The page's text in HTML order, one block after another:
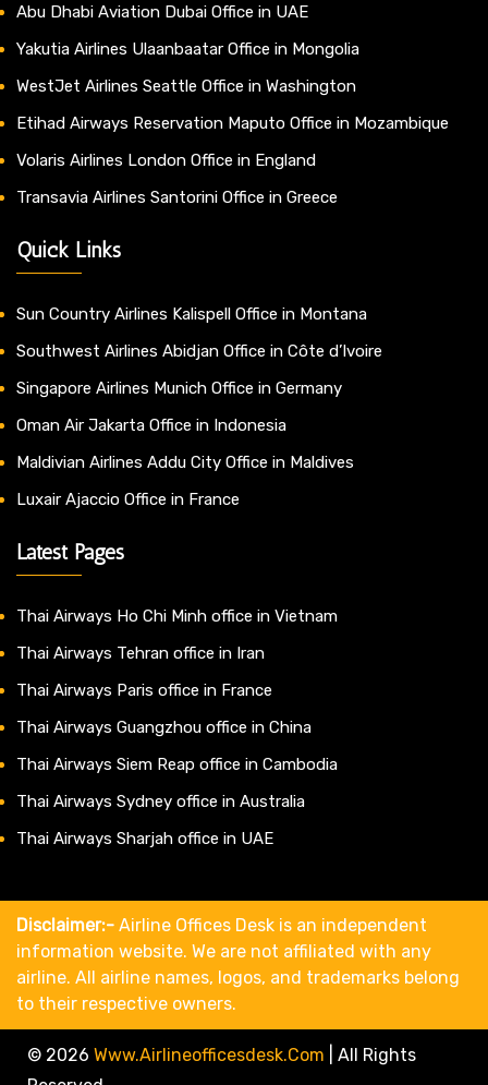
Abu Dhabi Aviation Dubai Office in UAE
Yakutia Airlines Ulaanbaatar Office in Mongolia
WestJet Airlines Seattle Office in Washington
Etihad Airways Reservation Maputo Office in Mozambique
Volaris Airlines London Office in England
Transavia Airlines Santorini Office in Greece
Quick Links
Sun Country Airlines Kalispell Office in Montana
Southwest Airlines Abidjan Office in Côte d’Ivoire
Singapore Airlines Munich Office in Germany
Oman Air Jakarta Office in Indonesia
Maldivian Airlines Addu City Office in Maldives
Luxair Ajaccio Office in France
Latest Pages
Thai Airways Ho Chi Minh office in Vietnam
Thai Airways Tehran office in Iran
Thai Airways Paris office in France
Thai Airways Guangzhou office in China
Thai Airways Siem Reap office in Cambodia
Thai Airways Sydney office in Australia
Thai Airways Sharjah office in UAE
Disclaimer:- Airline Offices Desk is an independent
information website. We are not affiliated with any
airline. All airline names, logos, and trademarks belong
to their respective owners.
© 2026 Www.airlineofficesdesk.com
All Rights